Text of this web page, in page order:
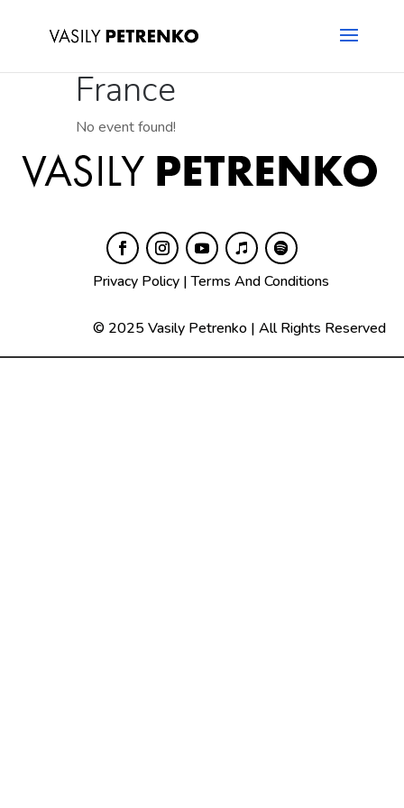
France
No event found!
Privacy Policy |Terms And Conditions
© 2025 Vasily Petrenko | All Rights Reserved